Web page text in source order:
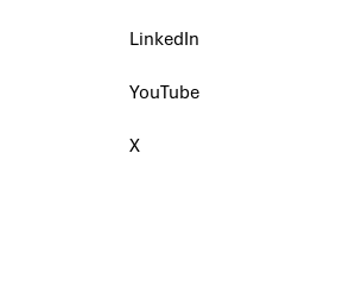
LinkedIn
YouTube
X